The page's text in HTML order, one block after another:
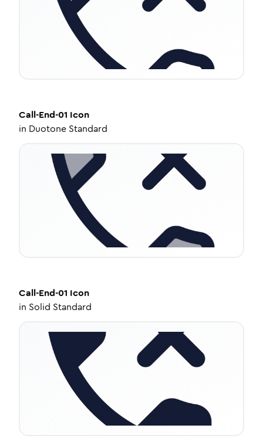
Call-End-01 Icon
in Duotone Standard
Call-End-01 Icon
in Solid Standard